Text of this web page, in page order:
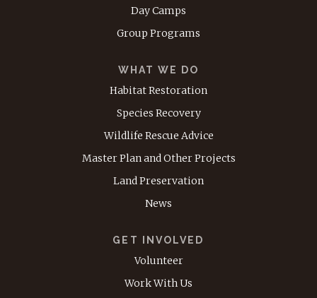
Day Camps
Group Programs
WHAT WE DO
Habitat Restoration
Species Recovery
Wildlife Rescue Advice
Master Plan and Other Projects
Land Preservation
News
GET INVOLVED
Volunteer
Work With Us